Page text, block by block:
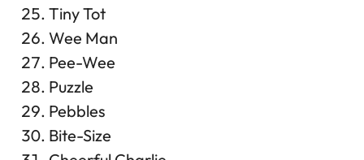
Tiny Tot
Wee Man
Pee-Wee
Puzzle
Pebbles
Bite-Size